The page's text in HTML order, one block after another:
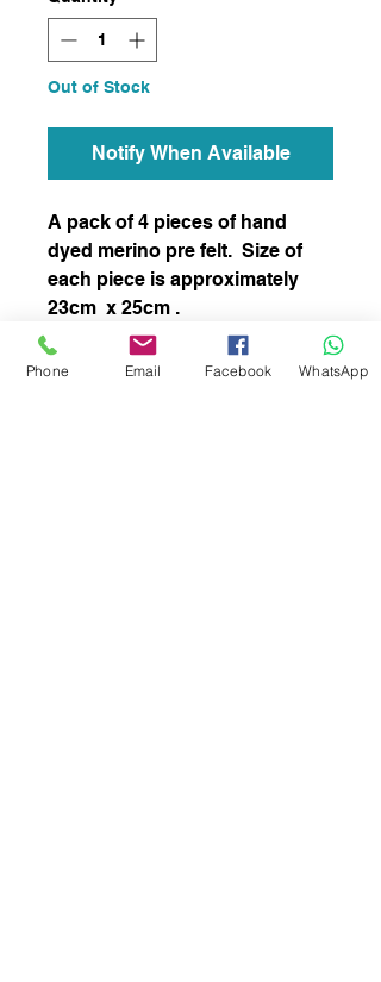
Out of Stock
Notify When Available
A pack of 4 pieces of hand
dyed merino pre felt. Size of
each piece is approximately
23cm x 25cm .
This item has not been felted
Phone Email Facebook WhatsApp